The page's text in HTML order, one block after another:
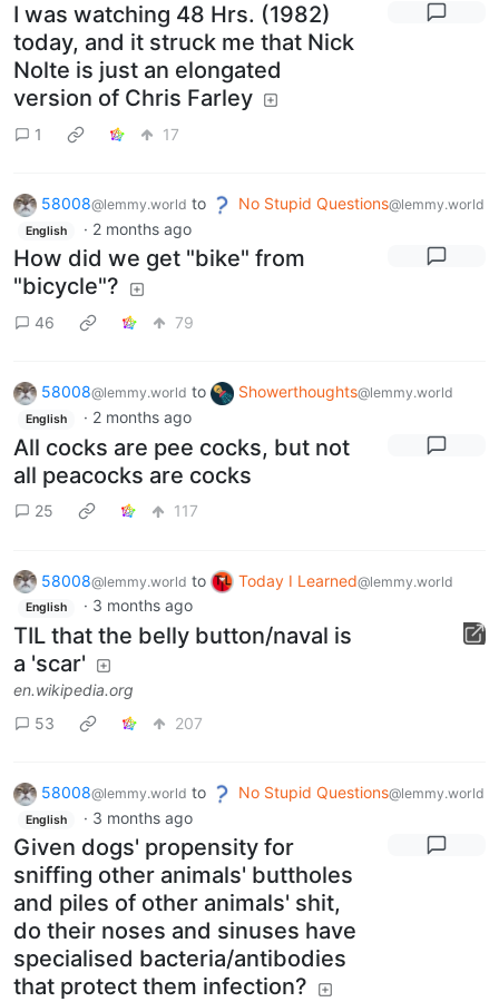
I was watching 48 Hrs. (1982)
today, and it struck me that Nick
Nolte is just an elongated
version of Chris Farley
1 17
58008@lemmy.world to No Stupid Questions@lemmy.world
English · 2 months ago
How did we get "bike" from
"bicycle"?
46 79
58008@lemmy.world to Showerthoughts@lemmy.world
English · 2 months ago
All cocks are pee cocks, but not
all peacocks are cocks
25 117
58008@lemmy.world to Today I Learned@lemmy.world
English · 3 months ago
TIL that the belly button/naval is
a 'scar'
en.wikipedia.org
53
207
58008@lemmy.world to No Stupid Questions@lemmy.world
English · 3 months ago
Given dogs' propensity for
sniffing other animals' buttholes
and piles of other animals' shit,
do their noses and sinuses have
specialised bacteria/antibodies
that protect them infection?